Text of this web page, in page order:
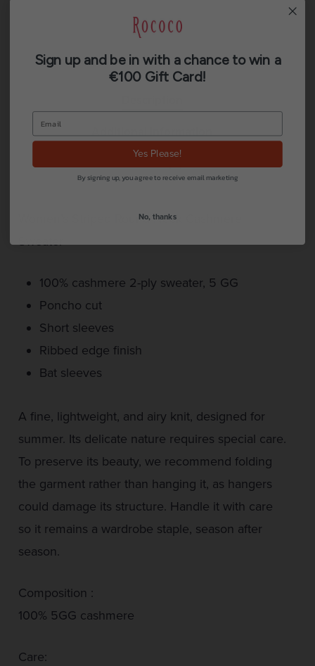
Additional information
Reviews (0)
Women’s Striped Round Neck Cashmere
Sweater
100% cashmere 2-ply sweater, 5 GG
Poncho cut
Short sleeves
Ribbed edge finish
Bat sleeves
A fine, lightweight, and airy knit, designed for
summer. Its delicate nature requires special care.
To preserve its beauty, we recommend folding
the garment rather than hanging it, as hangers
could damage its structure. Handle it with care
so it remains a wardrobe staple, season after
season.
Composition :
100% 5GG cashmere
Care:
Sign up and be in with a chance to win a
€100 Gift Card!
Yes Please!
By signing up, you agree to receive email marketing
No, thanks